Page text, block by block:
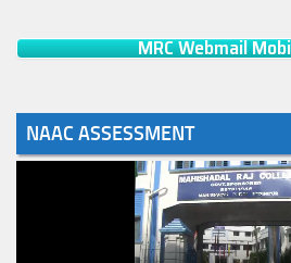
MRC Webmail
NAAC ASSESSMENT